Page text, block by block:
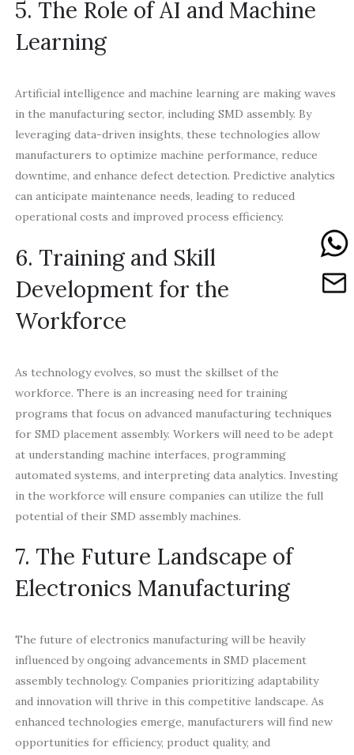
5. The Role of AI and Machine
Learning
Artificial intelligence and machine learning are making waves
in the manufacturing sector, including SMD assembly. By
leveraging data-driven insights, these technologies allow
manufacturers to optimize machine performance, reduce
downtime, and enhance defect detection. Predictive analytics
can anticipate maintenance needs, leading to reduced
operational costs and improved process efficiency.
6. Training and Skill
Development for the
Workforce
As technology evolves, so must the skillset of the
workforce. There is an increasing need for training
programs that focus on advanced manufacturing techniques
for SMD placement assembly. Workers will need to be adept
at understanding machine interfaces, programming
automated systems, and interpreting data analytics. Investing
in the workforce will ensure companies can utilize the full
potential of their SMD assembly machines.
7. The Future Landscape of
Electronics Manufacturing
The future of electronics manufacturing will be heavily
influenced by ongoing advancements in SMD placement
assembly technology. Companies prioritizing adaptability
and innovation will thrive in this competitive landscape. As
enhanced technologies emerge, manufacturers will find new
opportunities for efficiency, product quality, and